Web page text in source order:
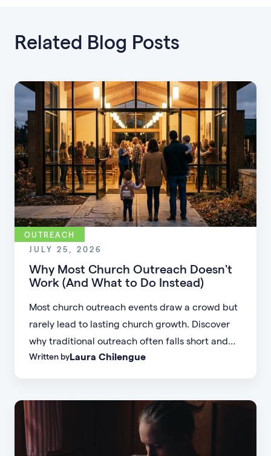
Related Blog Posts
OUTREACH
JULY 25, 2026
Why Most Church Outreach Doesn't
Work (And What to Do Instead)
Most church outreach events draw a crowd but
rarely lead to lasting church growth. Discover
why traditional outreach often falls short and
learn practical strategies to help your church
Written byLaura Chilengue